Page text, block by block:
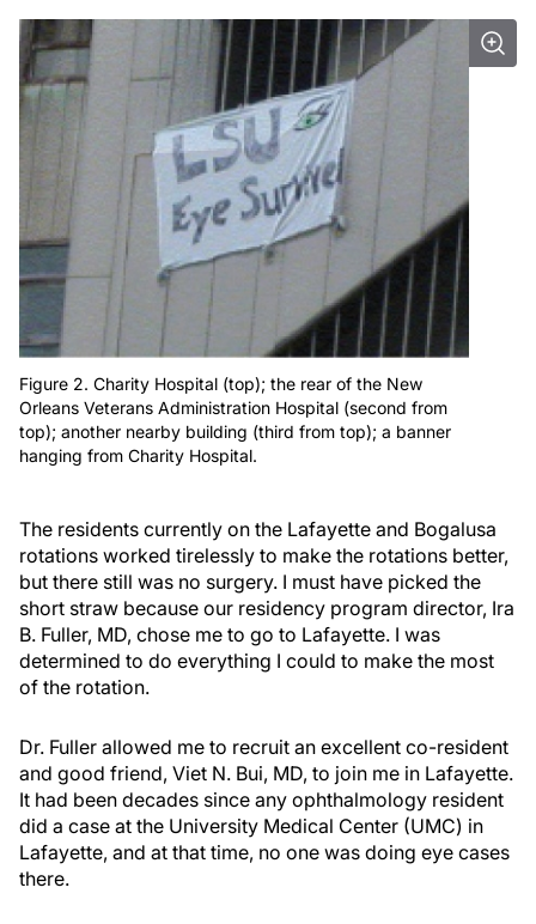
Figure 2. Charity Hospital (top); the rear of the New
Orleans Veterans Administration Hospital (second from
top); another nearby building (third from top); a banner
hanging from Charity Hospital.
The residents currently on the Lafayette and Bogalusa
rotations worked tirelessly to make the rotations better,
but there still was no surgery. I must have picked the
short straw because our residency program director, Ira
B. Fuller, MD, chose me to go to Lafayette. I was
determined to do everything I could to make the most
of the rotation.
Dr. Fuller allowed me to recruit an excellent co-resident
and good friend, Viet N. Bui, MD, to join me in Lafayette.
It had been decades since any ophthalmology resident
did a case at the University Medical Center (UMC) in
Lafayette, and at that time, no one was doing eye cases
there.